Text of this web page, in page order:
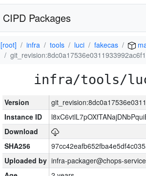
CIPD Packages
[root] infra tools luci fakecas
infra/tools/
Version
Instance ID
Download
SHA256
Uploaded by infra-packager@chops-